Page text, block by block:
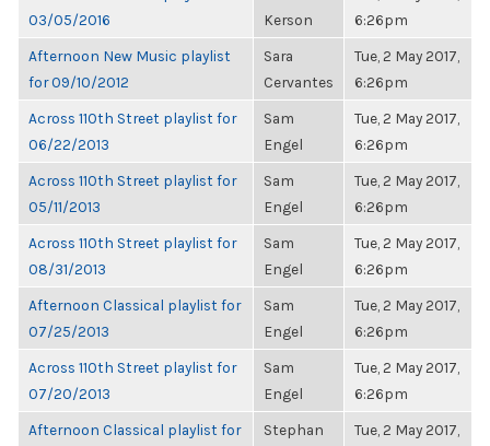
03/05/2016
Kerson
6:26pm
Afternoon New Music playlist
for 09/10/2012
Sara
Cervantes
Tue, 2 May 2017,
6:26pm
Across 110th Street playlist for
06/22/2013
Sam
Engel
Tue, 2 May 2017,
6:26pm
Across 110th Street playlist for
05/11/2013
Sam
Engel
Tue, 2 May 2017,
6:26pm
Across 110th Street playlist for
08/31/2013
Sam
Engel
Tue, 2 May 2017,
6:26pm
Afternoon Classical playlist for
07/25/2013
Sam
Engel
Tue, 2 May 2017,
6:26pm
Across 110th Street playlist for
07/20/2013
Sam
Engel
Tue, 2 May 2017,
6:26pm
Afternoon Classical playlist for
Stephan
Tue, 2 May 2017,